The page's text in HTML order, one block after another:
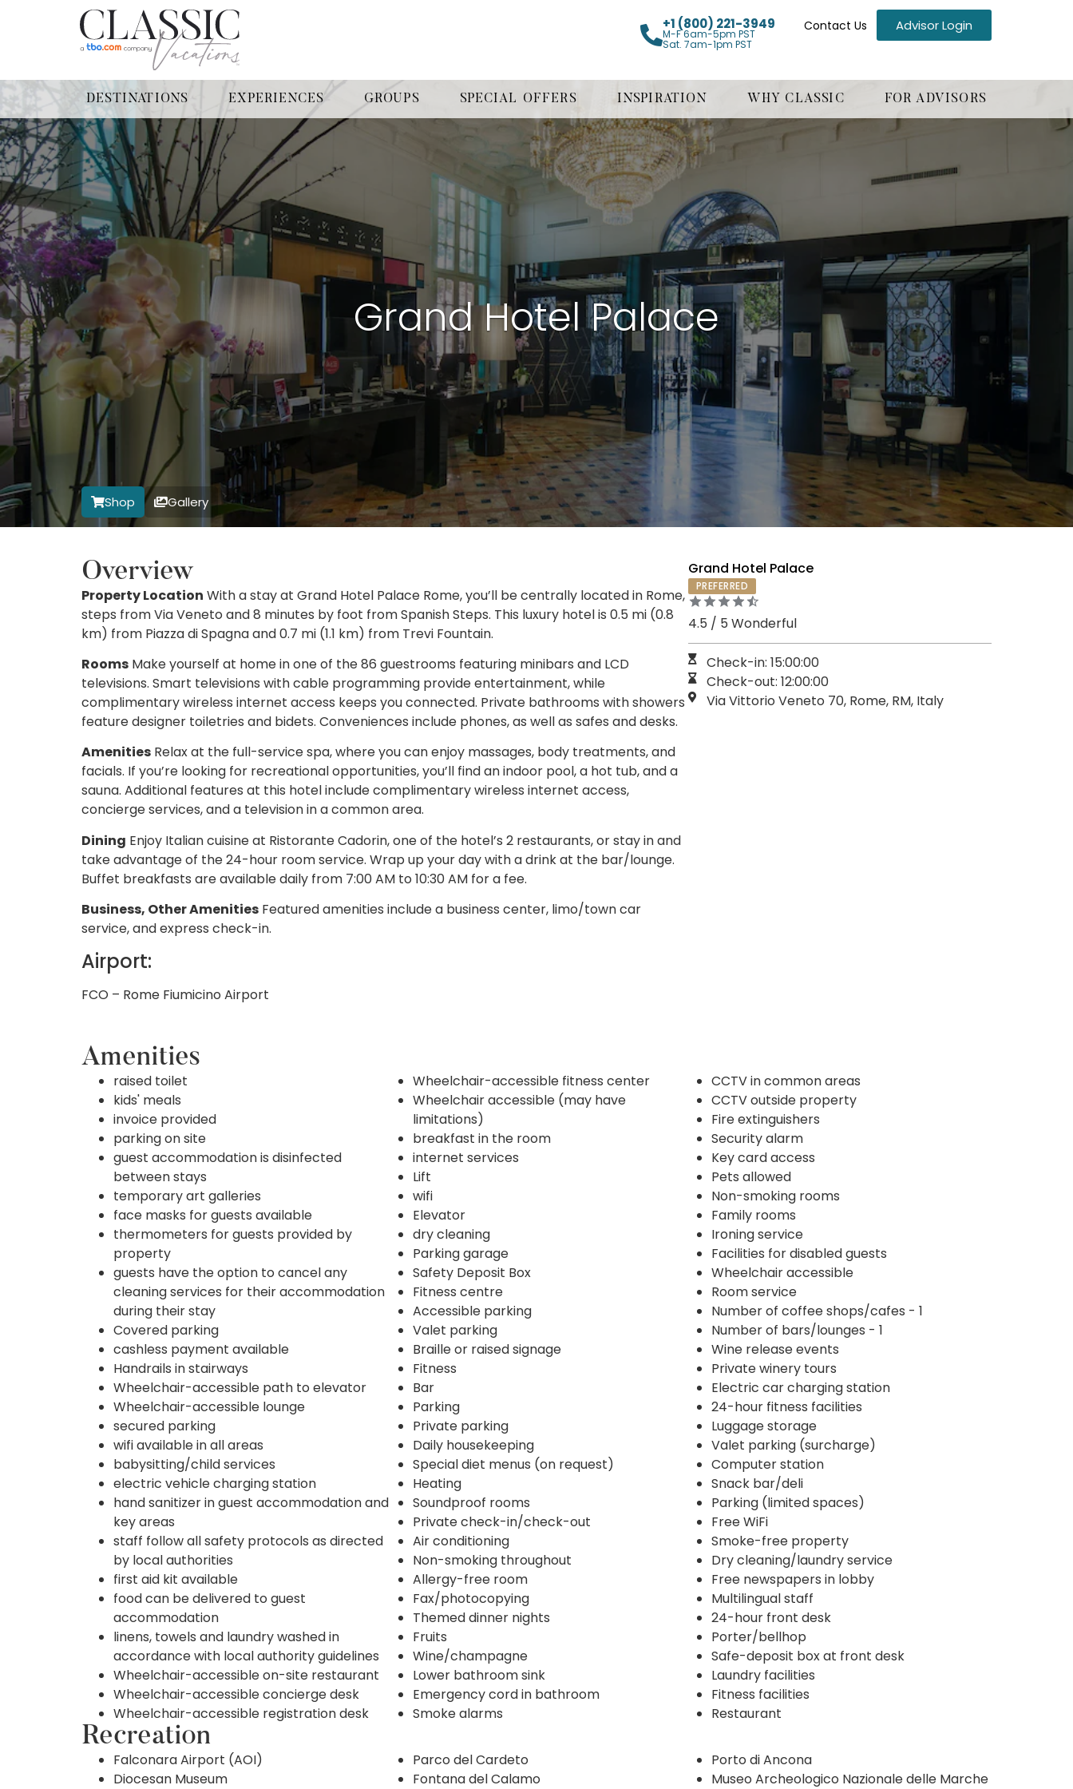
+1 (800) 221-3949
M-F 6am-5pm PST
Sat. 7am-1pm PST
Contact Us Advisor Login
DESTINATIONS EXPERIENCES GROUPS SPECIAL OFFERS INSPIRATION WHY CLASSIC FOR ADVISORS
Grand Hotel Palace
Shop Gallery
Overview
Property Location With a stay at Grand Hotel Palace Rome, you’ll be centrally located in Rome,
steps from Via Veneto and 8 minutes by foot from Spanish Steps. This luxury hotel is 0.5 mi (0.8
km) from Piazza di Spagna and 0.7 mi (1.1 km) from Trevi Fountain.
Rooms Make yourself at home in one of the 86 guestrooms featuring minibars and LCD
televisions. Smart televisions with cable programming provide entertainment, while
complimentary wireless internet access keeps you connected. Private bathrooms with showers
feature designer toiletries and bidets. Conveniences include phones, as well as safes and desks.
Amenities Relax at the full-service spa, where you can enjoy massages, body treatments, and
facials. If you’re looking for recreational opportunities, you’ll find an indoor pool, a hot tub, and a
sauna. Additional features at this hotel include complimentary wireless internet access,
concierge services, and a television in a common area.
Dining Enjoy Italian cuisine at Ristorante Cadorin, one of the hotel’s 2 restaurants, or stay in and
take advantage of the 24-hour room service. Wrap up your day with a drink at the bar/lounge.
Buffet breakfasts are available daily from 7:00 AM to 10:30 AM for a fee.
Business, Other Amenities Featured amenities include a business center, limo/town car
service, and express check-in.
Airport:
FCO – Rome Fiumicino Airport
Grand Hotel Palace
PREFERRED
4.5 / 5 Wonderful
Check-in: 15:00:00
Check-out: 12:00:00
Via Vittorio Veneto 70, Rome, RM, Italy
Amenities
raised toilet
kids' meals
invoice provided
parking on site
guest accommodation is disinfected
between stays
temporary art galleries
face masks for guests available
thermometers for guests provided by
property
guests have the option to cancel any
cleaning services for their accommodation
during their stay
Covered parking
cashless payment available
Handrails in stairways
Wheelchair-accessible path to elevator
Wheelchair-accessible lounge
secured parking
wifi available in all areas
babysitting/child services
electric vehicle charging station
hand sanitizer in guest accommodation and
key areas
staff follow all safety protocols as directed
by local authorities
first aid kit available
food can be delivered to guest
accommodation
linens, towels and laundry washed in
accordance with local authority guidelines
Wheelchair-accessible on-site restaurant
Wheelchair-accessible concierge desk
Wheelchair-accessible registration desk
Wheelchair-accessible fitness center
Wheelchair accessible (may have
limitations)
breakfast in the room
internet services
Lift
wifi
Elevator
dry cleaning
Parking garage
Safety Deposit Box
Fitness centre
Accessible parking
Valet parking
Braille or raised signage
Fitness
Bar
Parking
Private parking
Daily housekeeping
Special diet menus (on request)
Heating
Soundproof rooms
Private check-in/check-out
Air conditioning
Non-smoking throughout
Allergy-free room
Fax/photocopying
Themed dinner nights
Fruits
Wine/champagne
Lower bathroom sink
Emergency cord in bathroom
Smoke alarms
CCTV in common areas
CCTV outside property
Fire extinguishers
Security alarm
Key card access
Pets allowed
Non-smoking rooms
Family rooms
Ironing service
Facilities for disabled guests
Wheelchair accessible
Room service
Number of coffee shops/cafes - 1
Number of bars/lounges - 1
Wine release events
Private winery tours
Electric car charging station
24-hour fitness facilities
Luggage storage
Valet parking (surcharge)
Computer station
Snack bar/deli
Parking (limited spaces)
Free WiFi
Smoke-free property
Dry cleaning/laundry service
Free newspapers in lobby
Multilingual staff
24-hour front desk
Porter/bellhop
Safe-deposit box at front desk
Laundry facilities
Fitness facilities
Restaurant
Recreation
Falconara Airport (AOI)
Diocesan Museum
Parco del Cardeto
Fontana del Calamo
Porto di Ancona
Museo Archeologico Nazionale delle Marche